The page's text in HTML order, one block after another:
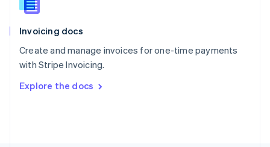
Invoicing docs
Create and manage invoices for one-time payments
with Stripe Invoicing.
Explore the docs
Slovenia
Spain
Sweden
Svenska English
DeutschFrançais Italiano